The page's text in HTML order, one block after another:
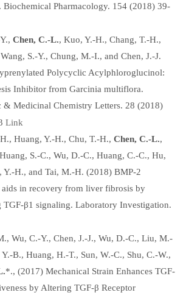
Biochemical Pharmacology. 154 (2018) 39-
Chen, C.-L., Kuo, Y.-H., Chang, T.-H.,
S.-Y., Chung, M.-I., and Chen, J.-J.
Polycyclic Acylphloroglucinol:
Inhibitor from Garcinia multiflora.
& Medicinal Chemistry Letters. 28 (2018)
Link
Huang, Y.-H., Chu, T.-H., Chen, C.-L.,
S.-C., Wu, D.-C., Huang, C.-C., Hu,
Y.-H., and Tai, M.-H. (2018) BMP-2
aids in recovery from liver fibrosis by
TGF-β1 signaling. Laboratory Investigation.
Wu, C.-Y., Chen, J.-J., Wu, D.-C., Liu, M.-
B., Huang, H.-T., Sun, W.-C., Shu, C.-W.,
*., (2017) Mechanical Strain Enhances TGF-
by Altering TGF-β Receptor